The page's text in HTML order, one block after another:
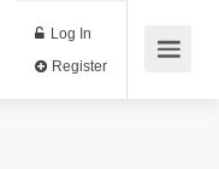
Log In